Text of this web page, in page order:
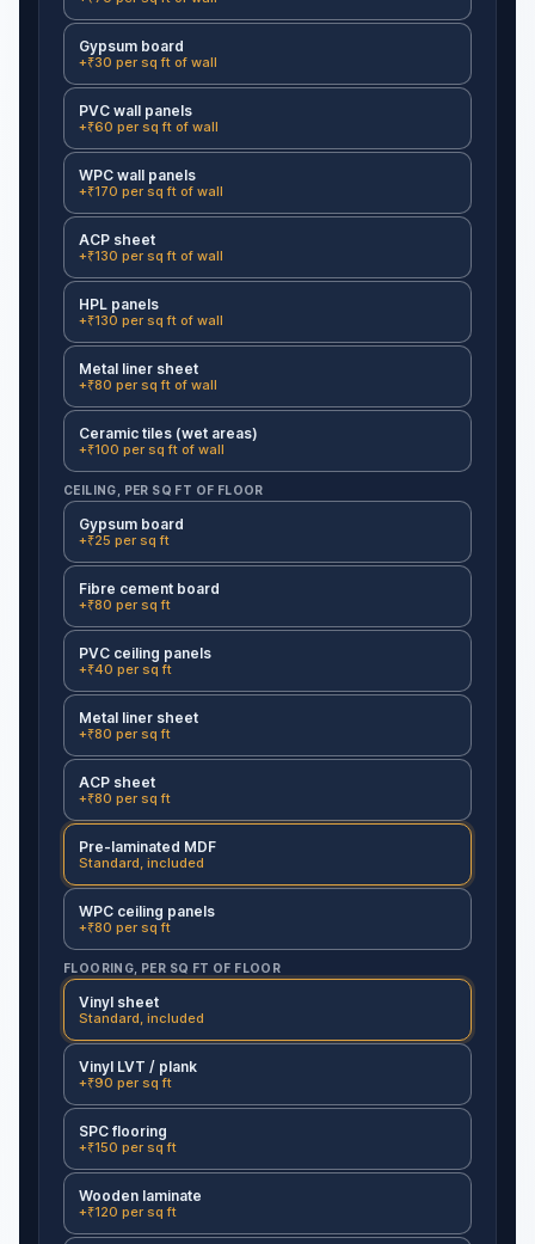
Gypsum board
+₹30 per sq ft of wall
PVC wall panels
+₹60 per sq ft of wall
WPC wall panels
+₹170 per sq ft of wall
ACP sheet
+₹130 per sq ft of wall
HPL panels
+₹130 per sq ft of wall
Metal liner sheet
+₹80 per sq ft of wall
Ceramic tiles (wet areas)
+₹100 per sq ft of wall
CEILING, PER SQ FT OF FLOOR
Gypsum board
+₹25 per sq ft
Fibre cement board
+₹80 per sq ft
PVC ceiling panels
+₹40 per sq ft
Metal liner sheet
+₹80 per sq ft
ACP sheet
+₹80 per sq ft
Pre-laminated MDF
Standard, included
WPC ceiling panels
+₹80 per sq ft
FLOORING, PER SQ FT OF FLOOR
Vinyl sheet
Standard, included
Vinyl LVT / plank
+₹90 per sq ft
SPC flooring
+₹150 per sq ft
Wooden laminate
+₹120 per sq ft